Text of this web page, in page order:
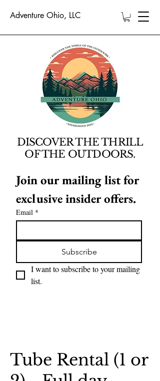
Adventure Ohio, LLC
Join our mailing list for
exclusive insider offers.
Email *
Subscribe
I want to subscribe to your mailing
list.
DISCOVER THE THRILL
OF THE OUTDOORS.
Tube Rental (1 or